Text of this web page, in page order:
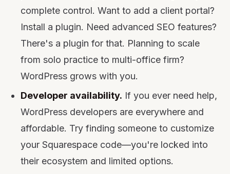
complete control. Want to add a client portal?
Install a plugin. Need advanced SEO features?
There's a plugin for that. Planning to scale
from solo practice to multi-office firm?
WordPress grows with you.
Developer availability. If you ever need help,
WordPress developers are everywhere and
affordable. Try finding someone to customize
your Squarespace code—you're locked into
their ecosystem and limited options.